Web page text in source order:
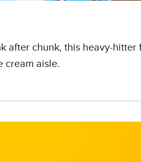
after chunk, this heavy-hitter
cream aisle.